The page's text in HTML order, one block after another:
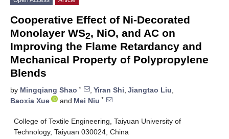
Cooperative Effect of Ni-Decorated
Monolayer WS2, NiO, and AC on
Improving the Flame Retardancy and
Mechanical Property of Polypropylene
Blends
by Mingqiang Shao * , Yiran Shi, Jiangtao Liu,
Baoxia Xue
and Mei Niu *
College of Textile Engineering, Taiyuan University of
Technology, Taiyuan 030024, China